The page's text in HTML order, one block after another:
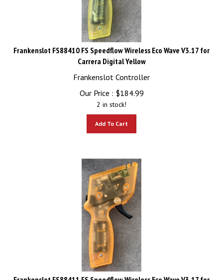
Frankenslot FS88410 FS Speedflow Wireless Eco Wave V3.17 for
Carrera Digital Yellow
Frankenslot Controller
Our Price :
$184.99
2 in stock!
Frankenslot FS88411 FS Speedflow Wireless Eco Wave V3.17 for